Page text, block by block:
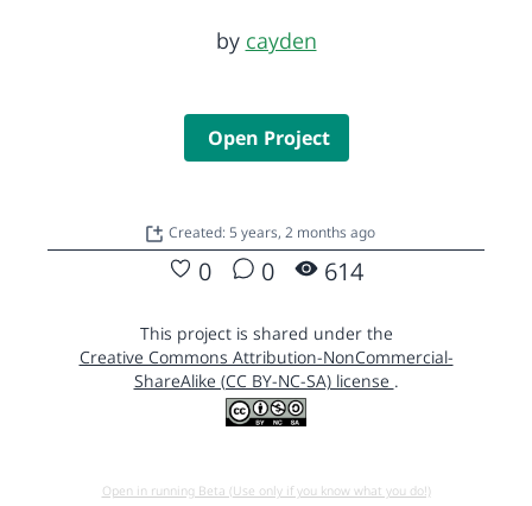
by cayden
Open Project
Created: 5 years, 2 months ago
0 0 614
This project is shared under the
Creative Commons Attribution-NonCommercial-
ShareAlike (CC BY-NC-SA) license .
Open in running Beta (Use only if you know what you do!)